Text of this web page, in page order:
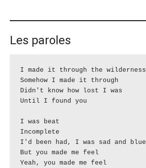
Les paroles
I made it through the wilderness
Somehow I made it through
Didn't know how lost I was
Until I found you
I was beat
Incomplete
I'd been had, I was sad and blue
But you made me feel
Yeah, you made me feel